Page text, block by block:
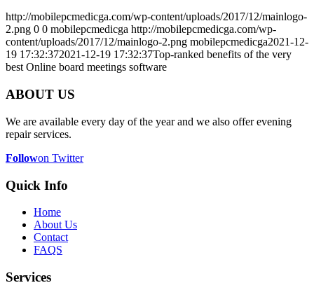
http://mobilepcmedicga.com/wp-content/uploads/2017/12/mainlogo-
2.png 0 0 mobilepcmedicga http://mobilepcmedicga.com/wp-
content/uploads/2017/12/mainlogo-2.png mobilepcmedicga2021-12-
19 17:32:372021-12-19 17:32:37Top-ranked benefits of the very
best Online board meetings software
ABOUT US
We are available every day of the year and we also offer evening
repair services.
Followon Twitter
Quick Info
Home
About Us
Contact
FAQS
Services